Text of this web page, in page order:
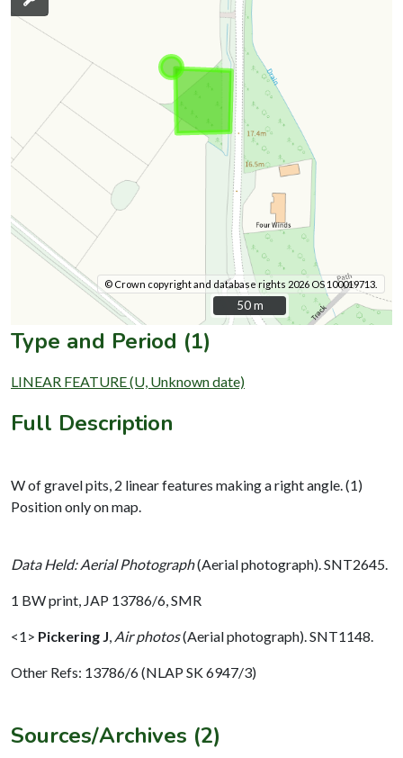
© Crown copyright and database rights 2026 OS 100019713.
50 m
50 m
Type and Period (1)
LINEAR FEATURE (U, Unknown date)
Full Description
W of gravel pits, 2 linear features making a right angle. (1)
Position only on map.
Data Held: Aerial Photograph(Aerial photograph). SNT2645.
1 BW print, JAP 13786/6, SMR
<1> Pickering J Air photos(Aerial photograph). SNT1148.
Other Refs: 13786/6 (NLAP SK 6947/3)
Sources/Archives (2)